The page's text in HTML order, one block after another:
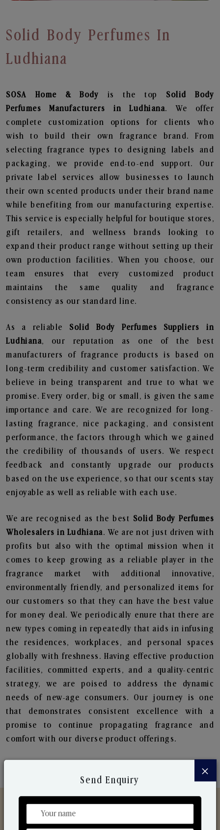
Solid Body Perfumes In
Ludhiana
SOSA Home & Body is the top Solid Body
Perfumes
Manufacturers in Ludhiana. We offer
complete customization options for clients who
wish to build their own fragrance brand. From
selecting fragrance types to designing labels and
packaging, we provide end-to-end support. Our
private label services allow businesses to launch
their own scented products under their brand name
while benefiting from our manufacturing expertise.
This service is especially helpful for boutique stores,
gift retailers, and wellness brands looking to
expand their product range without setting up their
own production facilities. When you choose, our
team ensures that every customized product
maintains the same quality and fragrance
consistency as our standard line.
As a reliable Solid Body Perfumes Suppliers in
Ludhiana, our reputation as one of the best
manufacturers of fragrance products is based on
long-term credibility and customer satisfaction. We
believe in being transparent and true to what we
promise. Every order, big or small, is given the same
importance and care. We are recognized for long-
lasting fragrance, nice packaging, and consistent
performance, the factors through which we gained
the credibility of thousands of users. We respect
feedback and constantly upgrade our products
based on the use experience, so that our scents stay
enjoyable as well as reliable with each use.
We are recognised as the best Solid Body Perfumes
Wholesalers in Ludhiana. We are not just driven with
profits but also with the optimal mission when it
comes to keep growing as a reliable player in the
fragrance market with additional innovative,
environmentally friendly, and personalized items for
our customers so that they can have the best value
for money deal. We periodically enure that there are
new types coming in repeatedly that aids in infusing
the residences, workplaces, and personal spaces
globally with freshness. Having effective production
facilities, committed experts, and a quality-centric
strategy, we are poised to address the dynamic
needs of new-age consumers. Our journey is one
that demonstrates consistent excellence with a
promise to continue propagating fragrance and
comfort with our diverse product offerings.
×
Send Enquiry